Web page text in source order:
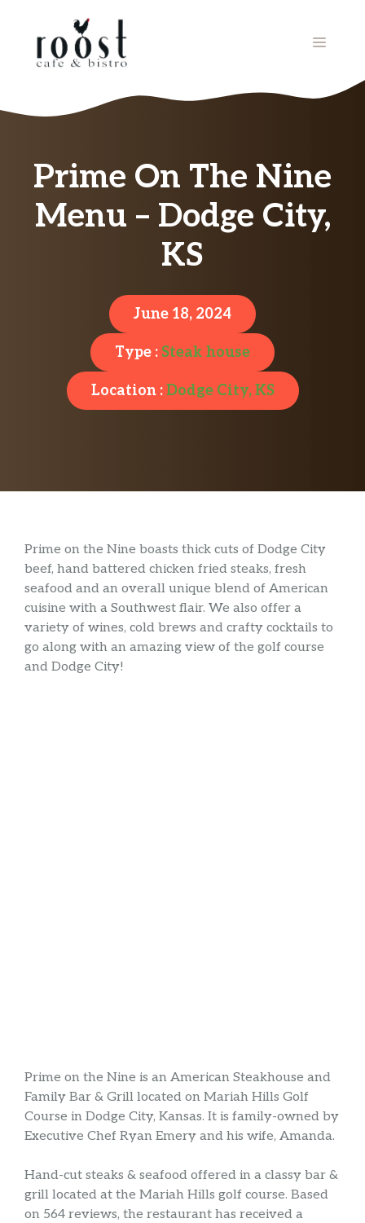
MENU
Prime On The Nine
Menu – Dodge City,
KS
June 18, 2024
Type : Steak house
Location :Dodge City, KS
Prime on the Nine boasts thick cuts of Dodge City
beef, hand battered chicken fried steaks, fresh
seafood and an overall unique blend of American
cuisine with a Southwest flair. We also offer a
variety of wines, cold brews and crafty cocktails to
go along with an amazing view of the golf course
and Dodge City!
Prime on the Nine is an American Steakhouse and
Family Bar & Grill located on Mariah Hills Golf
Course in Dodge City, Kansas. It is family-owned by
Executive Chef Ryan Emery and his wife, Amanda.
Hand-cut steaks & seafood offered in a classy bar &
grill located at the Mariah Hills golf course. Based
on 564 reviews, the restaurant has received a